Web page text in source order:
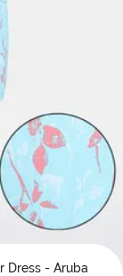
Dress - Aruba